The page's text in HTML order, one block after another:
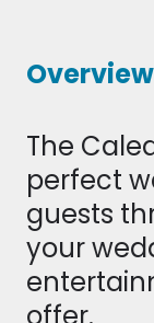
Overview
The
perfect
guests
your